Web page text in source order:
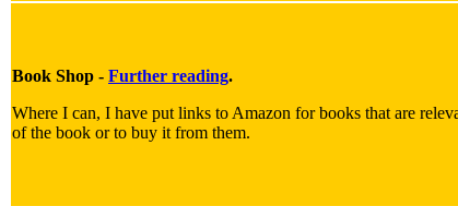
Book Shop - Further reading.
Where I can, I have put links to Amazon for books that are
of the book or to buy it from them.